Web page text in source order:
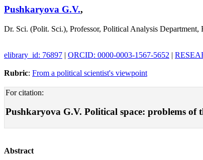
Pushkaryova G.V.,
Dr. Sci. (Polit. Sci.), Professor, Political Analysis
elibrary_id: 76897 | ORCID: 0000-0003-1567-5652 |
Rubric: From a political scientist's viewpoint
For citation:
Pushkaryova G.V. Political space: problems of
Abstract